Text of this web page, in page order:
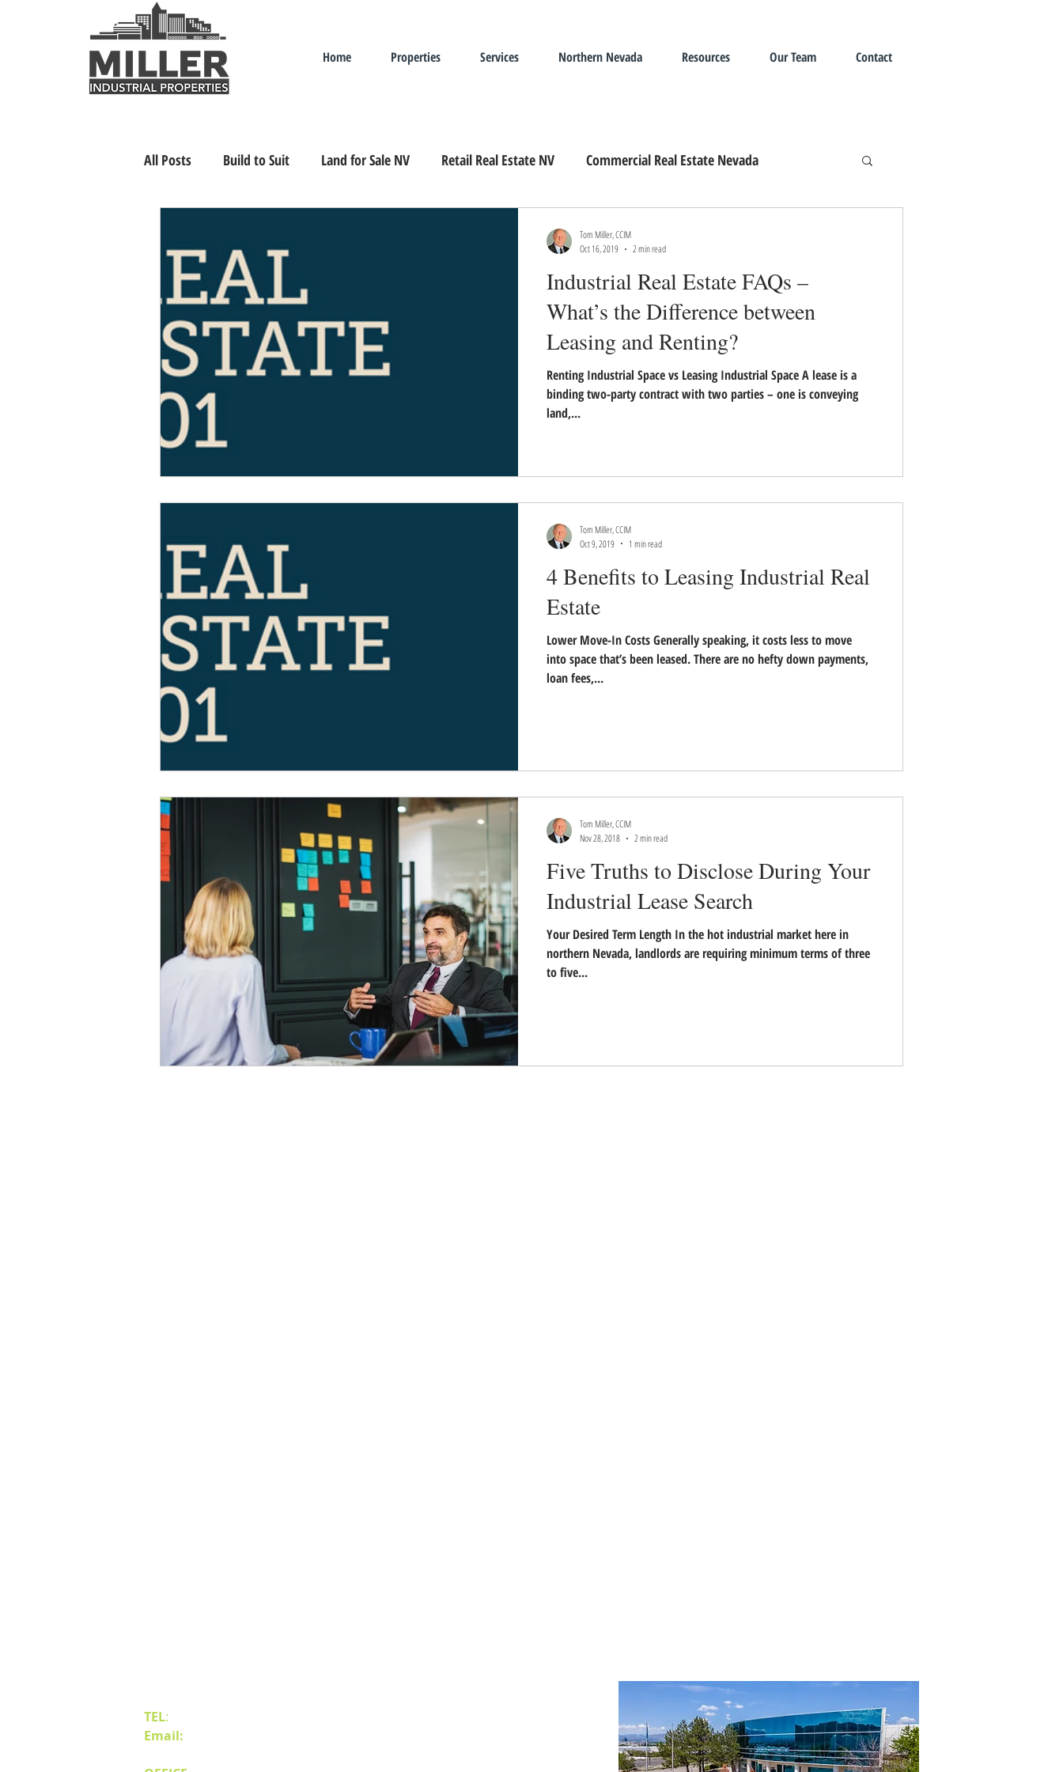
Home Properties Services Northern Nevada Resources Our Team Contact
All Posts Build to Suit Land for Sale NV Retail Real Estate NV Commercial Real Estate Nevada
Relocating/Expanding to Nevada
Industrial Real Estate FAQs –
What’s the Difference between
Leasing and Renting?
Renting Industrial Space vs Leasing Industrial Space A lease is a
binding two-party contract with two parties – one is conveying
land,...
Tom Miller, CCIM
Oct 16, 2019
2 min read
4 Benefits to Leasing Industrial Real
Estate
Lower Move-In Costs Generally speaking, it costs less to move
into space that’s been leased. There are no hefty down payments,
loan fees,...
Tom Miller, CCIM
Oct 9, 2019
1 min read
Five Truths to Disclose During Your
Industrial Lease Search
Your Desired Term Length In the hot industrial market here in
northern Nevada, landlords are requiring minimum terms of three
to five...
Tom Miller, CCIM
Nov 28, 2018
2 min read
TEL:
Email: